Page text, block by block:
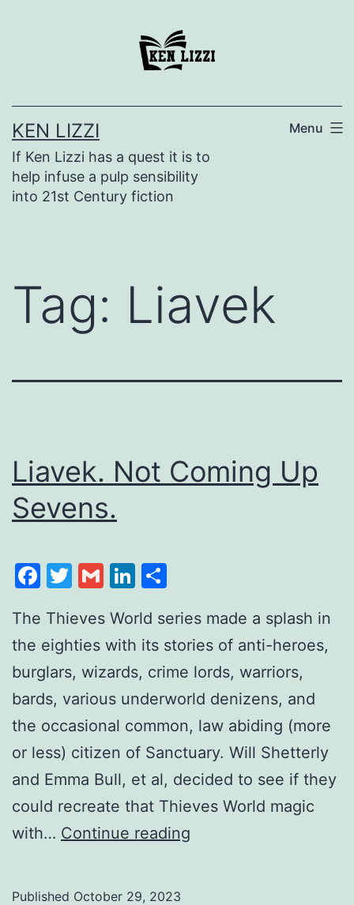
KEN LIZZI
If Ken Lizzi has a quest it is to
help infuse a pulp sensibility
into 21st Century fiction
Menu
Tag: Liavek
Liavek. Not Coming Up
Sevens.
Facebook
Twitter
GmailLinkedIn
The Thieves World series made a splash in
the eighties with its stories of anti-heroes,
burglars, wizards, crime lords, warriors,
bards, various underworld denizens, and
the occasional common, law abiding (more
or less) citizen of Sanctuary. Will Shetterly
and Emma Bull, et al, decided to see if they
could recreate that Thieves World magic
with… Continue reading
Published October 29, 2023